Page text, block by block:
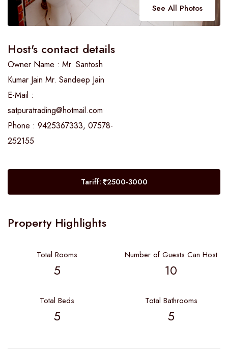
See All Photos
Host's contact details
Owner Name : Mr. Santosh
Kumar Jain Mr. Sandeep Jain
E-Mail :
satpuratrading@hotmail.com
Phone : 9425367333, 07578-
252155
Tariff: 2500-3000
Property Highlights
Total Rooms
5
Number of Guests Can Host
10
Total Beds
5
Total Bathrooms
5